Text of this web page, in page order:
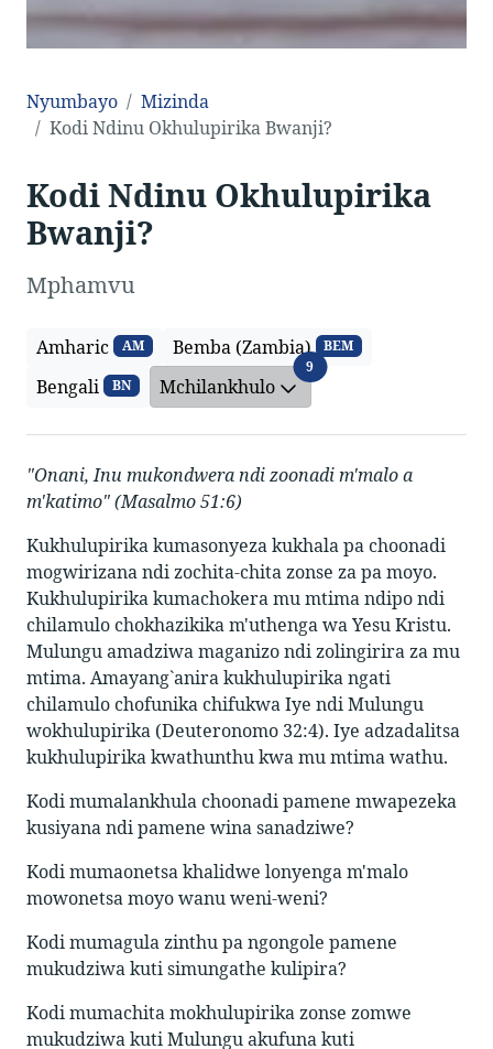
Nyumbayo
Mizinda
Kodi Ndinu Okhulupirika Bwanji?
Kodi Ndinu Okhulupirika
Bwanji?
Mphamvu
Amharic AM Bemba (Zambia) BEM
Bengali BN Mchilankhulo
9Mchilankhulo
"Onani, Inu mukondwera ndi zoonadi m'malo a
m'katimo" (Masalmo 51:6)
Kukhulupirika kumasonyeza kukhala pa choonadi
mogwirizana ndi zochita-chita zonse za pa moyo.
Kukhulupirika kumachokera mu mtima ndipo ndi
chilamulo chokhazikika m'uthenga wa Yesu Kristu.
Mulungu amadziwa maganizo ndi zolingirira za mu
mtima. Amayang`anira kukhulupirika ngati
chilamulo chofunika chifukwa Iye ndi Mulungu
wokhulupirika (Deuteronomo 32:4). Iye adzadalitsa
kukhulupirika kwathunthu kwa mu mtima wathu.
Kodi mumalankhula choonadi pamene mwapezeka
kusiyana ndi pamene wina sanadziwe?
Kodi mumaonetsa khalidwe lonyenga m'malo
mowonetsa moyo wanu weni-weni?
Kodi mumagula zinthu pa ngongole pamene
mukudziwa kuti simungathe kulipira?
Kodi mumachita mokhulupirika zonse zomwe
mukudziwa kuti Mulungu akufuna kuti